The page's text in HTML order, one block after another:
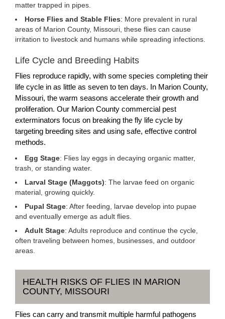
matter trapped in pipes.
Horse Flies and Stable Flies: More prevalent in rural
areas of Marion County, Missouri, these flies can cause
irritation to livestock and humans while spreading infections.
Life Cycle and Breeding Habits
Flies reproduce rapidly, with some species completing their
life cycle in as little as seven to ten days. In Marion County,
Missouri, the warm seasons accelerate their growth and
proliferation. Our Marion County commercial pest
exterminators focus on breaking the fly life cycle by
targeting breeding sites and using safe, effective control
methods.
Egg Stage: Flies lay eggs in decaying organic matter,
trash, or standing water.
Larval Stage (Maggots): The larvae feed on organic
material, growing quickly.
Pupal Stage: After feeding, larvae develop into pupae
and eventually emerge as adult flies.
Adult Stage: Adults reproduce and continue the cycle,
often traveling between homes, businesses, and outdoor
areas.
HEALTH RISKS OF FLIES IN MARION
COUNTY, MISSOURI
Flies can carry and transmit multiple harmful pathogens